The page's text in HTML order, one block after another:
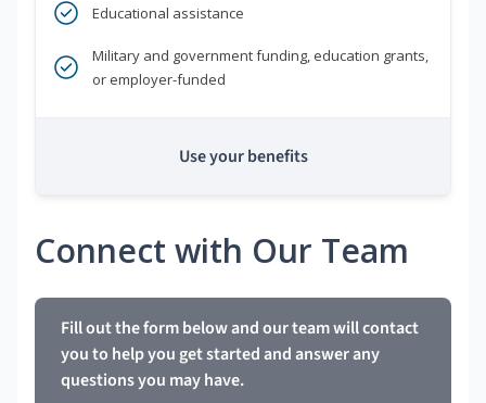
Educational assistance
Military and government funding, education grants,
or employer-funded
Use your benefits
Connect with Our Team
Fill out the form below and our team will contact
you to help you get started and answer any
questions you may have.